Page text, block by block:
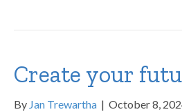
Create your
By Jan Trewartha | October 8,